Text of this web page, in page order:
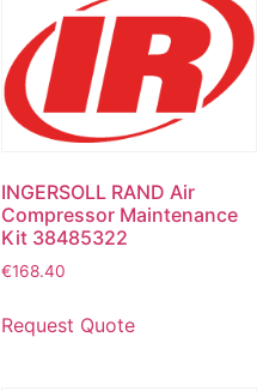
INGERSOLL RAND Air
Compressor Maintenance
Kit 38485322
€168.40
Request Quote